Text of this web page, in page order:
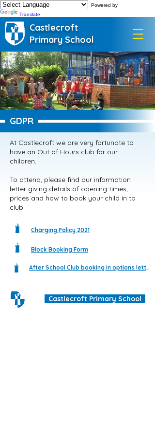
Powered by
Translate
Castlecroft
Primary School
GDPR
At Castlecroft we are very fortunate to
have an Out of Hours club for our
children.
To attend, please find our information
letter giving details of opening times,
prices and how to book your child in to
club.
Charging Policy 2021
Block Booking Form
After School Club booking in options letter
Castlecroft Primary School